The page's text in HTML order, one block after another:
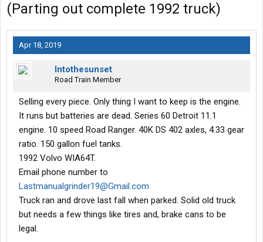
(Parting out complete 1992 truck)
Apr 18, 2019
Intothesunset
Road Train Member
Selling every piece. Only thing I want to keep is the engine.
It runs but batteries are dead. Series 60 Detroit 11.1
engine. 10 speed Road Ranger. 40K DS 402 axles, 4.33 gear
ratio. 150 gallon fuel tanks.
1992 Volvo WIA64T.
Email phone number to
Lastmanualgrinder19@Gmail.com
Truck ran and drove last fall when parked. Solid old truck
but needs a few things like tires and, brake cans to be
legal.